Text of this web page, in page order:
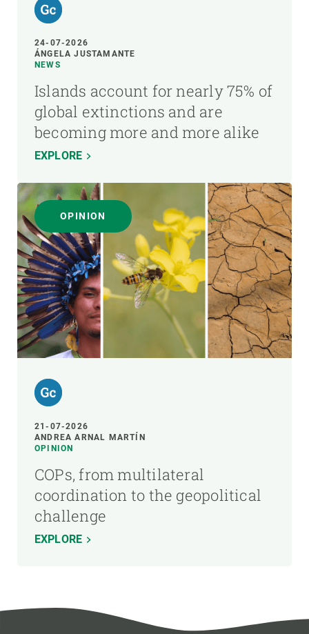
24-07-2026
ÁNGELA JUSTAMANTE
NEWS
Islands account for nearly 75% of
global extinctions and are
becoming more and more alike
EXPLORE
OPINION
21-07-2026
ANDREA ARNAL MARTÍN
OPINION
COPs, from multilateral
coordination to the geopolitical
challenge
EXPLORE